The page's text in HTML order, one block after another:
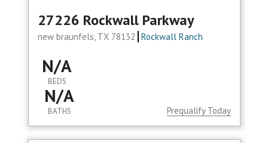
27226 Rockwall Parkway
new braunfels, TX 78132 Rockwall Ranch
N/A
BEDS
N/A
BATHS Prequalify Today